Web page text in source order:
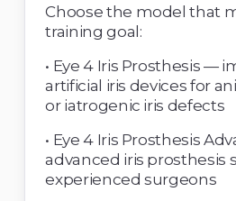
Choose the model that
training goal:
• Eye 4 Iris Prosthesis —
artificial iris devices for
or iatrogenic iris defects
• Eye 4 Iris Prosthesis
advanced iris prosthesis
experienced surgeons